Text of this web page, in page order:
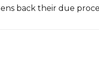
back their due